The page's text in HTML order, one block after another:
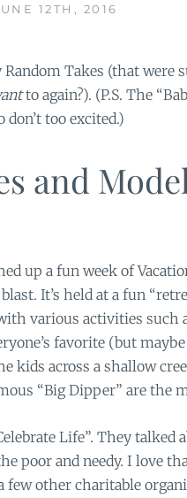
12TH, 2016
Takes (that were
to again?). (P.S. The
too excited.)
and
up a fun week of
It’s held at a fun
various activities such
favorite (but
kids across a shallow
“Big Dipper” are the
Life”. They talked
poor and needy. I love
few other charitable